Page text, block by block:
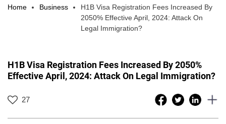
Home Business
H1B Visa Registration Fees Increased By
2050% Effective April, 2024: Attack On
Legal Immigration?
H1B Visa Registration Fees Increased By 2050%
Effective April, 2024: Attack On Legal Immigration?
27